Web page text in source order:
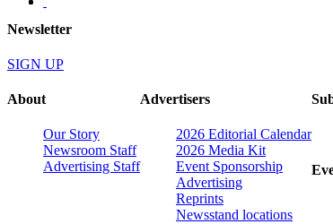
Newsletter
SIGN UP
About
Our Story
Newsroom Staff
Advertising Staff
Advertisers
2026 Editorial Calendar
2026 Media Kit
Event Sponsorship
Advertising
Reprints
Newsstand locations